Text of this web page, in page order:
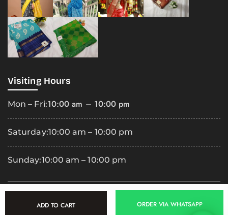
ADD TO CART ORDER VIA WHATSAPP
Visiting Hours
Mon – Fri:10:00 am – 10:00 pm
Saturday:10:00 am – 10:00 pm
Sunday:10:00 am – 10:00 pm